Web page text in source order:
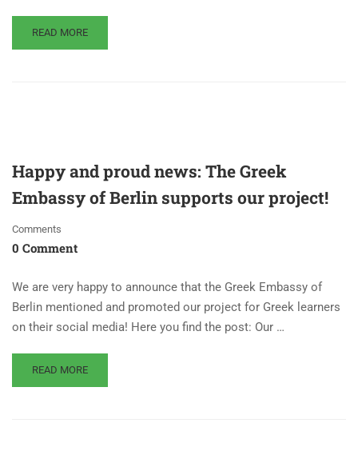
READ MORE
Happy and proud news: The Greek
Embassy of Berlin supports our project!
Comments
0 Comment
We are very happy to announce that the Greek Embassy of
Berlin mentioned and promoted our project for Greek learners
on their social media! Here you find the post: Our …
READ MORE